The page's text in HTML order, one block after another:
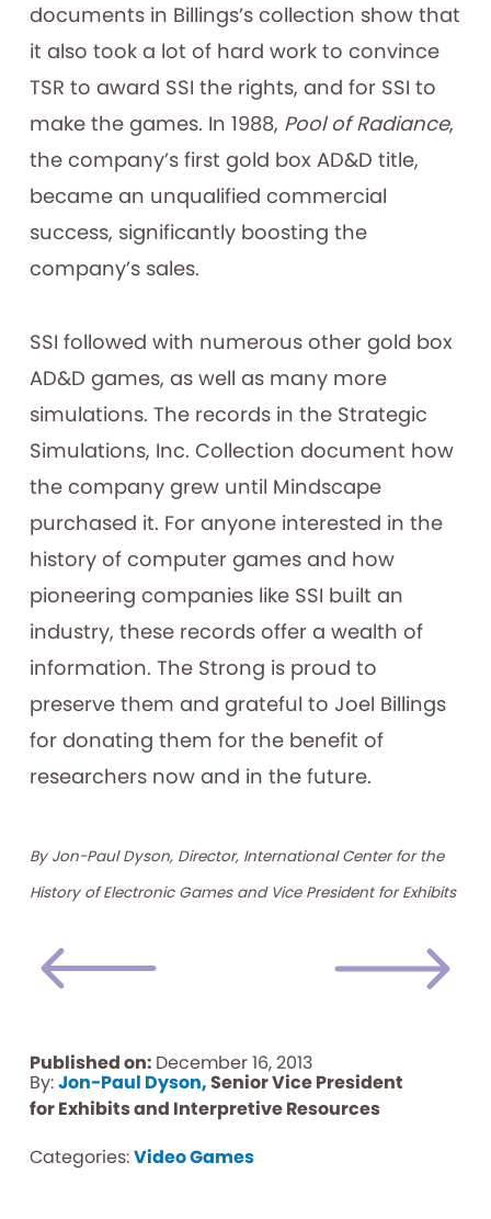
documents in Billings’s collection show that
it also took a lot of hard work to convince
TSR to award SSI the rights, and for SSI to
make the games. In 1988, Pool of Radiance,
the company’s first gold box AD&D title,
became an unqualified commercial
success, significantly boosting the
company’s sales.
SSI followed with numerous other gold box
AD&D games, as well as many more
simulations. The records in the Strategic
Simulations, Inc. Collection document how
the company grew until Mindscape
purchased it. For anyone interested in the
history of computer games and how
pioneering companies like SSI built an
industry, these records offer a wealth of
information. The Strong is proud to
preserve them and grateful to Joel Billings
for donating them for the benefit of
researchers now and in the future.
By Jon-Paul Dyson, Director, International Center for the
History of Electronic Games and Vice President for Exhibits
Published on: December 16, 2013
By:Jon-Paul Dyson,Senior Vice President
for Exhibits and Interpretive Resources
Categories:Video Games